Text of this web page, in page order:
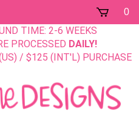
0
TIME: 2-6 WEEKS
PROCESSED DAILY!
/ $125 (INT'L) PURCHASE